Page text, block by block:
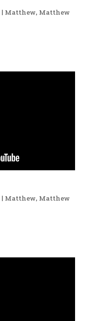
| Matthew, Matthew
| Matthew, Matthew